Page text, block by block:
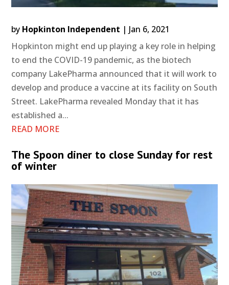
by Hopkinton Independent | Jan 6, 2021
Hopkinton might end up playing a key role in helping
to end the COVID-19 pandemic, as the biotech
company LakePharma announced that it will work to
develop and produce a vaccine at its facility on South
Street. LakePharma revealed Monday that it has
established a...
READ MORE
The Spoon diner to close Sunday for rest
of winter